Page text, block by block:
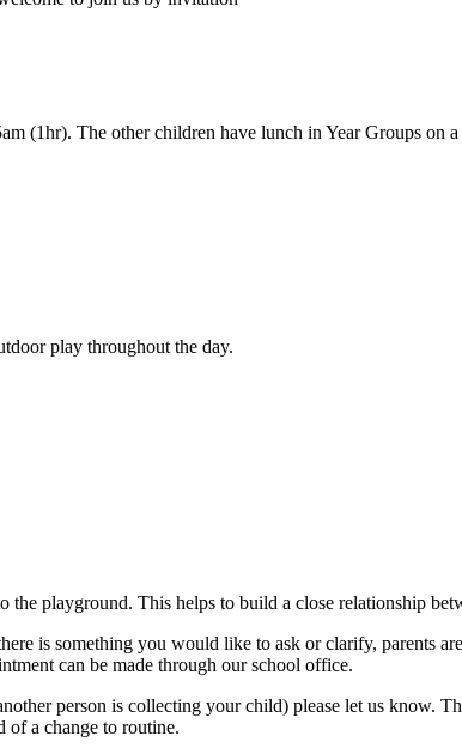
(1hr). The other children have lunch in Year Groups on a
play throughout the day.
the playground. This helps to build a close relationship
is something you would like to ask or clarify, parents
can be made through our school office.
person is collecting your child) please let us
of a change to routine.